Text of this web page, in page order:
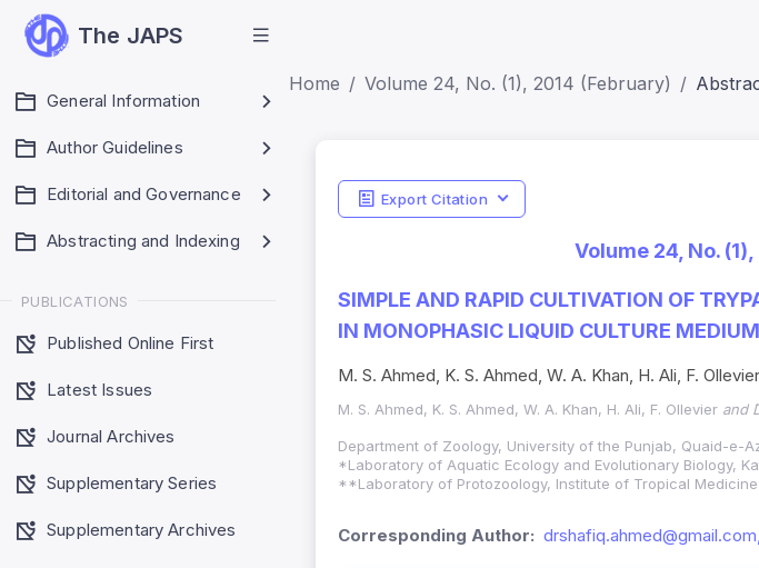
The JAPS
General Information
Author Guidelines
Editorial and Governance
Abstracting and Indexing
PUBLICATIONS
Published Online First
Latest Issues
Journal Archives
Supplementary Series
Supplementary Archives
Home Volume 24, No. (1), 2014 (February)
Export Citation
Volume 24, No.
SIMPLE AND RAPID CULTIVATION OF
IN MONOPHASIC LIQUID CULTURE MEDIUM
M. S. Ahmed, K. S. Ahmed, W. A. Khan, H. Ali, F.
M. S. Ahmed, K. S. Ahmed, W. A. Khan, H. Ali, F. Ollevier and
Department of Zoology, University of the Punjab, Quaid-e-
*Laboratory of Aquatic Ecology and Evolutionary Biology,
**Laboratory of Protozoology, Institute of Tropical
Corresponding Author: